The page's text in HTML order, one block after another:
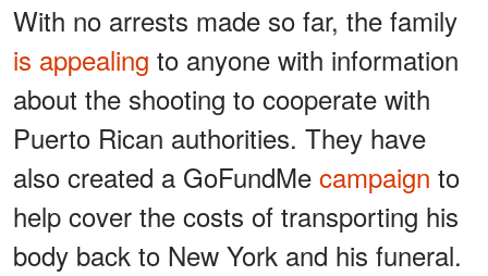
With no arrests made so far, the family
is appealing to anyone with information
about the shooting to cooperate with
Puerto Rican authorities. They have
also created a GoFundMe campaign to
help cover the costs of transporting his
body back to New York and his funeral.